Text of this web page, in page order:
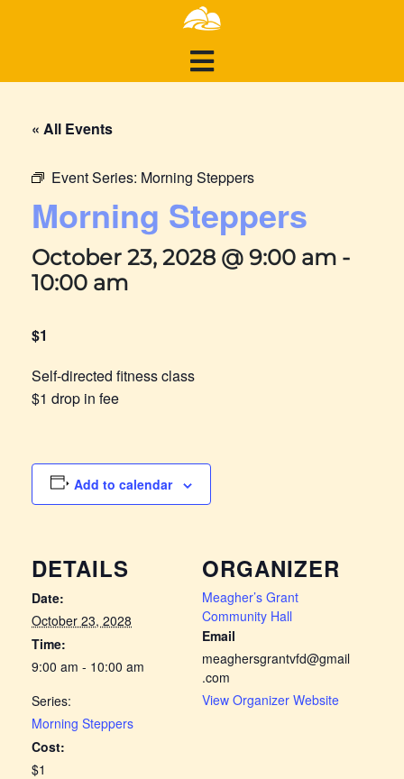
« All Events
Event Series: Morning Steppers
Morning Steppers
October 23, 2028 @ 9:00 am -
10:00 am
$1
Self-directed fitness class
$1 drop in fee
Add to calendar
DETAILS
Date:
October 23, 2028
Time:
9:00 am - 10:00 am
Series:
Morning Steppers
Cost:
$1
ORGANIZER
Meagher’s Grant
Community Hall
Email
meaghersgrantvfd@gmail
.com
View Organizer Website